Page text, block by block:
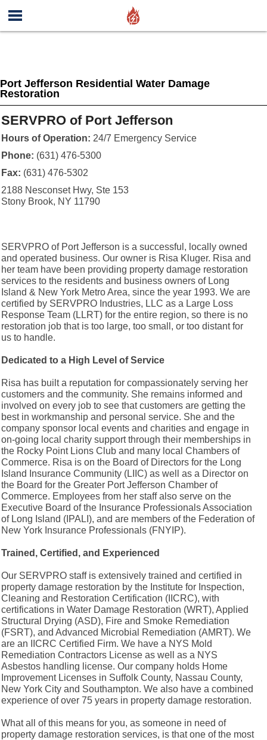
Port Jefferson Residential Water Damage
Restoration
SERVPRO of Port Jefferson
Hours of Operation: 24/7 Emergency Service
Phone: (631) 476-5300
Fax: (631) 476-5302
2188 Nesconset Hwy, Ste 153
Stony Brook, NY 11790
SERVPRO of Port Jefferson is a successful, locally owned
and operated business. Our owner is Risa Kluger. Risa and
her team have been providing property damage restoration
services to the residents and business owners of Long
Island & New York Metro Area, since the year 1993. We are
certified by SERVPRO Industries, LLC as a Large Loss
Response Team (LLRT) for the entire region, so there is no
restoration job that is too large, too small, or too distant for
us to handle.
Dedicated to a High Level of Service
Risa has built a reputation for compassionately serving her
customers and the community. She remains informed and
involved on every job to see that customers are getting the
best in workmanship and personal service. She and the
company sponsor local events and charities and engage in
on-going local charity support through their memberships in
the Rocky Point Lions Club and many local Chambers of
Commerce. Risa is on the Board of Directors for the Long
Island Insurance Community (LIIC) as well as a Director on
the Board for the Greater Port Jefferson Chamber of
Commerce. Employees from her staff also serve on the
Executive Board of the Insurance Professionals Association
of Long Island (IPALI), and are members of the Federation of
New York Insurance Professionals (FNYIP).
Trained, Certified, and Experienced
Our SERVPRO staff is extensively trained and certified in
property damage restoration by the Institute for Inspection,
Cleaning and Restoration Certification (IICRC), with
certifications in Water Damage Restoration (WRT), Applied
Structural Drying (ASD), Fire and Smoke Remediation
(FSRT), and Advanced Microbial Remediation (AMRT). We
are an IICRC Certified Firm. We have a NYS Mold
Remediation Contractors License as well as a NYS
Asbestos handling license. Our company holds Home
Improvement Licenses in Suffolk County, Nassau County,
New York City and Southampton. We also have a combined
experience of over 75 years in property damage restoration.
What all of this means for you, as someone in need of
property damage restoration services, is that one of the most